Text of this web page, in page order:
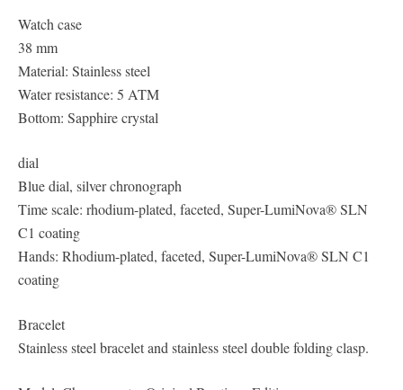
Watch case
38 mm
Material: Stainless steel
Water resistance: 5 ATM
Bottom: Sapphire crystal
dial
Blue dial, silver chronograph
Time scale: rhodium-plated, faceted, Super-LumiNova® SLN
C1 coating
Hands: Rhodium-plated, faceted, Super-LumiNova® SLN C1
coating
Bracelet
Stainless steel bracelet and stainless steel double folding clasp.